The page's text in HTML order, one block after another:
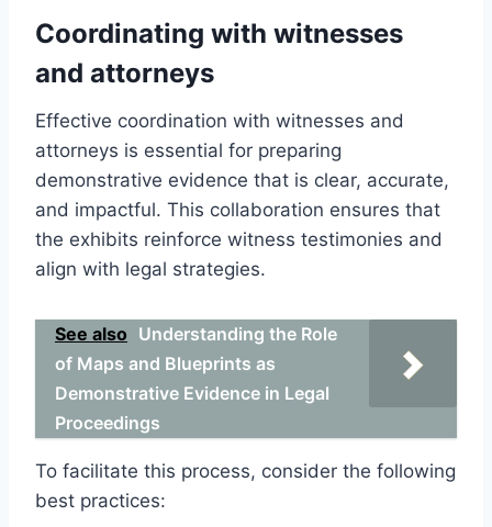
Coordinating with witnesses
and attorneys
Effective coordination with witnesses and
attorneys is essential for preparing
demonstrative evidence that is clear, accurate,
and impactful. This collaboration ensures that
the exhibits reinforce witness testimonies and
align with legal strategies.
See also Understanding the Role
of Maps and Blueprints as
Demonstrative Evidence in Legal
Proceedings
To facilitate this process, consider the following
best practices: